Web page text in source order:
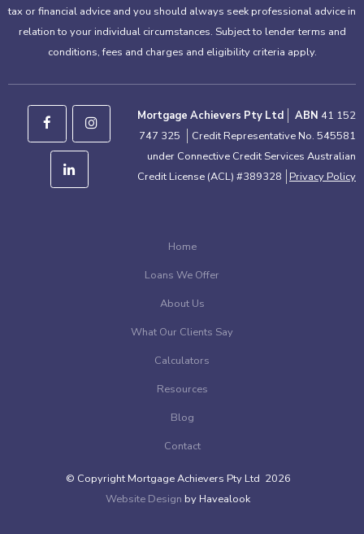
tax or financial advice and you should always seek professional advice in
relation to your individual circumstances. Subject to lender terms and
conditions, fees and charges and eligibility criteria apply.
Mortgage Achievers Pty Ltd ABN 41 152
747 325
Credit Representative No. 545581
under Connective Credit Services Australian
Credit License (ACL) #389328
Privacy Policy
Home
Loans We Offer
About Us
What Our Clients Say
Calculators
Resources
Blog
Contact
© Copyright Mortgage Achievers Pty Ltd 2026
Website Design by Havealook